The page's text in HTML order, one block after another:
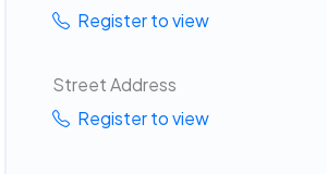
Register to view
Street Address
Register to view